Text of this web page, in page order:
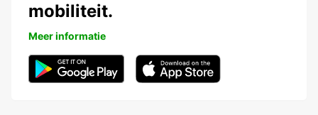
mobiliteit.
Meer informatie